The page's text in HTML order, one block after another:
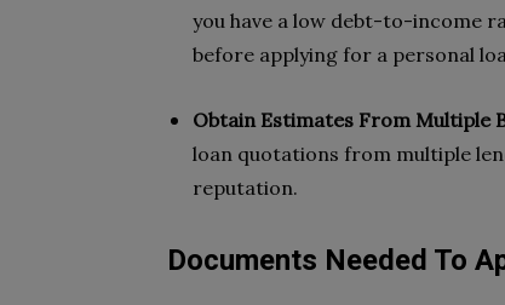
you have a low debt-to-income
before applying for a personal
Obtain Estimates From Multiple
loan quotations from multiple
reputation.
Documents Needed To